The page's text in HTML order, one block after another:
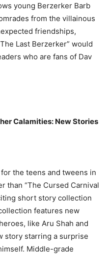
young Berzerker Barb
from the villainous
friendships,
Last Berzerker” would
who are fans of Dav
Calamities: New Stories
the teens and tweens in
than “The Cursed Carnival
short story collection
features new
like Aru Shah and
story starring a surprise
Middle-grade